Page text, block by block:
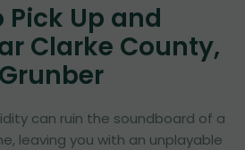
Pick Up and
Clarke County,
can ruin the soundboard of a
leaving you with an unplayable